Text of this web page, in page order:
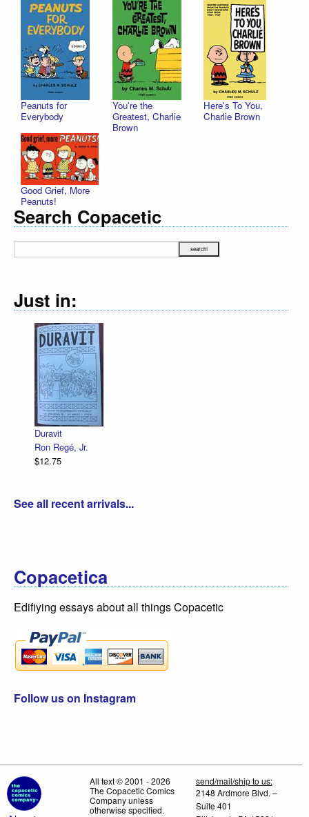
Peanuts for
Everybody
You're the
Greatest, Charlie
Brown
Here's To You,
Charlie Brown
Good Grief, More
Peanuts!
Search Copacetic
Just in:
Regé, Jr.
See all recent arrivals...
Copacetica
Edifiying essays about all things Copacetic
Follow us on Instagram
All text © 2001 - 2026
The Copacetic Comics
Company unless
otherwise specified.
send/mail/ship to us:
2148 Ardmore Blvd. –
Suite 401